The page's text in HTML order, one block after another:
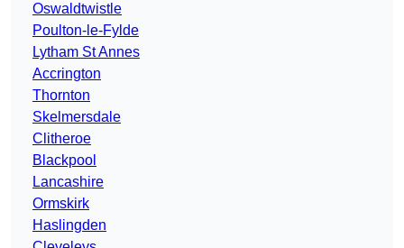
Oswaldtwistle
Poulton-le-Fylde
Lytham St Annes
Accrington
Thornton
Skelmersdale
Clitheroe
Blackpool
Lancashire
Ormskirk
Haslingden